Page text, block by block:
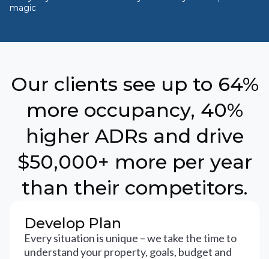
magic
Our clients see up to 64%
more occupancy, 40%
higher ADRs and drive
$50,000+ more per year
than their competitors.
Develop Plan
Every situation is unique – we take the time to
understand your property, goals, budget and